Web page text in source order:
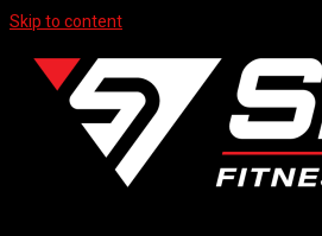
Skip to content